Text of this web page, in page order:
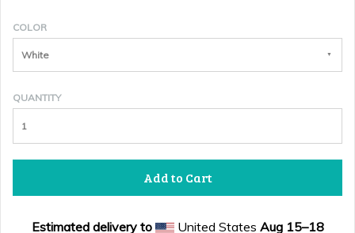
COLOR
White
QUANTITY
Add to Cart
Estimated delivery to United States Aug 15⁠–18